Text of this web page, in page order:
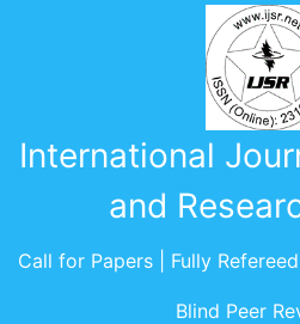
International
and
Call for Papers | Fully
Blind Peer